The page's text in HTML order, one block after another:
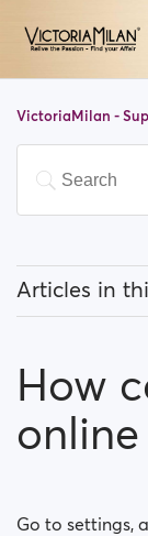
VictoriaMilan -
Articles in
How can I
How can I
How
Go to settings,